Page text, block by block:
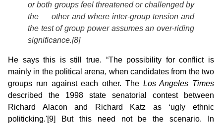
or both groups feel threatened or challenged by
the other and where inter-group tension and
the test of group power assumes an over-riding
significance.[8]
He says this is still true. “The possibility for conflict is
mainly in the political arena, when candidates from the two
groups run against each other. The Los Angeles Times
described the 1998 state senatorial contest between
Richard Alacon and Richard Katz as ‘ugly ethnic
politicking.'[9] But this need not be the scenario.
In